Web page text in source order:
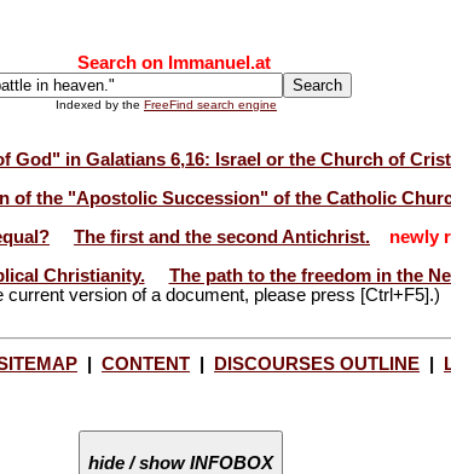
Search on Immanuel.at
Indexed by the FreeFind search engine
God" in Galatians 6,16: Israel or the Church of
of the "Apostolic Succession" of the Catholic
The first and the second Antichrist.
newly
Christianity.
The path to the freedom in the
current version of a document, please press [Ctrl+F5].)
CONTENT DISCOURSES OUTLINE
hide / show INFOBOX